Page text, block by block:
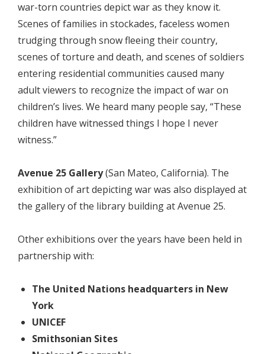
war-torn countries depict war as they know it.
Scenes of families in stockades, faceless women
trudging through snow fleeing their country,
scenes of torture and death, and scenes of soldiers
entering residential communities caused many
adult viewers to recognize the impact of war on
children’s lives. We heard many people say, “These
children have witnessed things I hope I never
witness.”
Avenue 25 Gallery(San Mateo, California). The
exhibition of art depicting war was also displayed at
the gallery of the library building at Avenue 25.
Other exhibitions over the years have been held in
partnership with:
The United Nations headquarters in New
York
UNICEF
Smithsonian Sites